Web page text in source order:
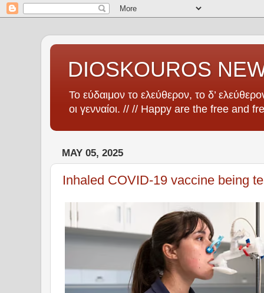
DIOSKOUROS
Το εύδαιμον το ελεύθερον, το δ’
οι γενναίοι. // // Happy are the free and
MAY 05, 2025
Inhaled COVID-19 vaccine being